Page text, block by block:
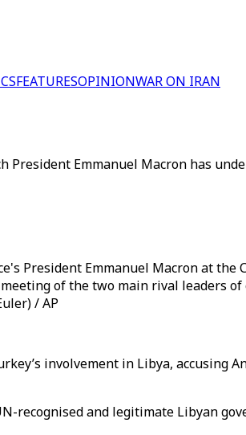
FEATURESOPINIONWAR ON IRAN
President Emmanuel Macron has
President Emmanuel Macron at the
of the two main rival leaders
/ AP
involvement in Libya, accusing
recognised and legitimate Libyan